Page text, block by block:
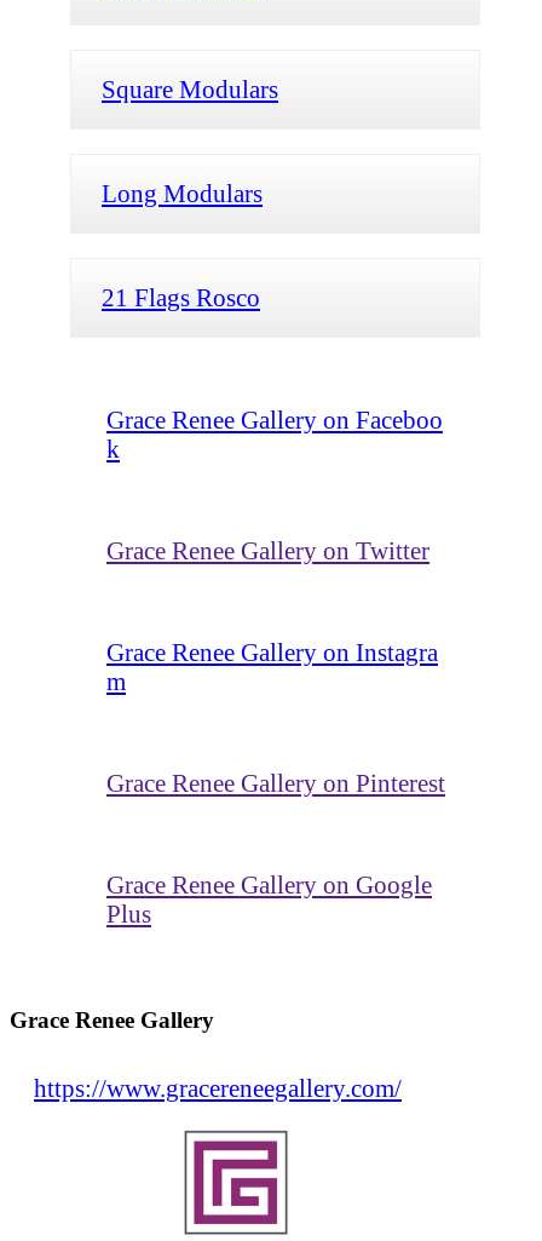
Square Modulars
Long Modulars
21 Flags Rosco
Grace Renee Gallery on Faceboo
k
Grace Renee Gallery on Twitter
Grace Renee Gallery on Instagra
m
Grace Renee Gallery on Pinterest
Grace Renee Gallery on Google
Plus
Grace Renee Gallery
https://www.gracereneegallery.com/